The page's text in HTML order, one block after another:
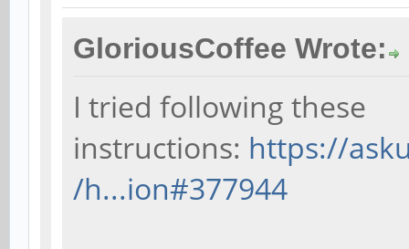
GloriousCoffee Wrote:
I tried following these
instructions: https://
/h...ion#377944